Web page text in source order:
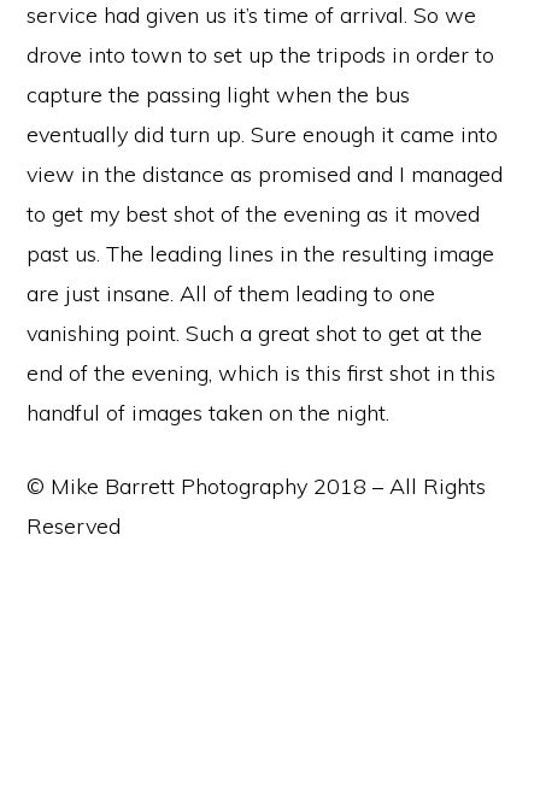
service had given us it’s time of arrival. So we
drove into town to set up the tripods in order to
capture the passing light when the bus
eventually did turn up. Sure enough it came into
view in the distance as promised and I managed
to get my best shot of the evening as it moved
past us. The leading lines in the resulting image
are just insane. All of them leading to one
vanishing point. Such a great shot to get at the
end of the evening, which is this first shot in this
handful of images taken on the night.
© Mike Barrett Photography 2018 – All Rights
Reserved